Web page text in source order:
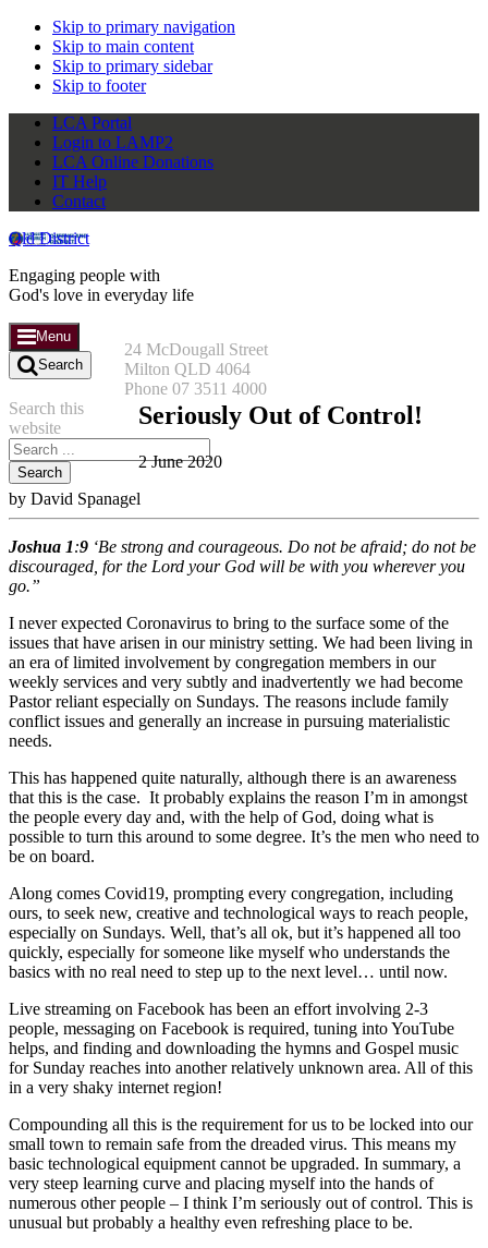
Skip to primary navigation
Skip to main content
Skip to primary sidebar
Skip to footer
LCA Portal
Login to LAMP2
LCA Online Donations
IT Help
Contact
Qld District
Engaging people with
God's love in everyday life
24 McDougall Street
Milton QLD 4064
Phone 07 3511 4000
Search this
website
Menu
Search
Seriously Out of Control!
2 June 2020
by David Spanagel
Joshua 1:9 ‘Be strong and courageous. Do not be afraid; do not be
discouraged, for the Lord your God will be with you wherever you
go.”
I never expected Coronavirus to bring to the surface some of the
issues that have arisen in our ministry setting. We had been living in
an era of limited involvement by congregation members in our
weekly services and very subtly and inadvertently we had become
Pastor reliant especially on Sundays. The reasons include family
conflict issues and generally an increase in pursuing materialistic
needs.
This has happened quite naturally, although there is an awareness
that this is the case. It probably explains the reason I’m in amongst
the people every day and, with the help of God, doing what is
possible to turn this around to some degree. It’s the men who need to
be on board.
Along comes Covid19, prompting every congregation, including
ours, to seek new, creative and technological ways to reach people,
especially on Sundays. Well, that’s all ok, but it’s happened all too
quickly, especially for someone like myself who understands the
basics with no real need to step up to the next level… until now.
Live streaming on Facebook has been an effort involving 2-3
people, messaging on Facebook is required, tuning into YouTube
helps, and finding and downloading the hymns and Gospel music
for Sunday reaches into another relatively unknown area. All of this
in a very shaky internet region!
Compounding all this is the requirement for us to be locked into our
small town to remain safe from the dreaded virus. This means my
basic technological equipment cannot be upgraded. In summary, a
very steep learning curve and placing myself into the hands of
numerous other people – I think I’m seriously out of control. This is
unusual but probably a healthy even refreshing place to be.